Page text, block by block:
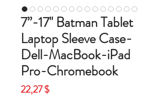
7”-17'' Batman Tablet
Laptop Sleeve Case-
Dell-MacBook-iPad
Pro-Chromebook
22,27 $Price